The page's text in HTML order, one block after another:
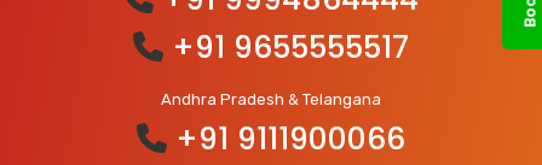
+91 9655555517
Andhra Pradesh & Telangana
+91 9111900066